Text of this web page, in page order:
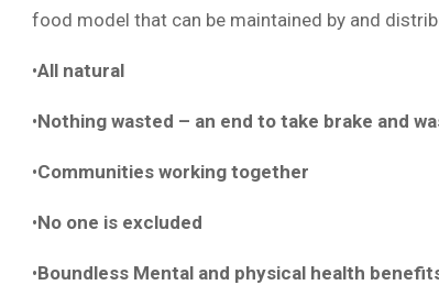
food model that can be maintained by and
•All natural
•Nothing wasted – an end to take brake and
•Communities working together
•No one is excluded
•Boundless Mental and physical health